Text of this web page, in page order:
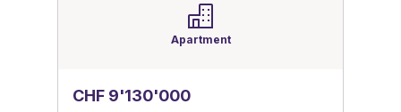
Apartment
CHF 9'130'000